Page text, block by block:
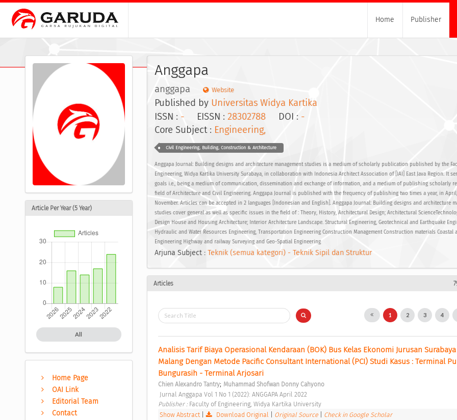
Home Publisher
Article Per Year (5 Year)
All
Home Page
OAI Link
Editorial Team
Contact
Anggapa
anggapa Website
Published by Universitas Widya Kartika
ISSN : -EISSN : 28302788DOI : -
Core Subject : Engineering,
Civil Engineering, Building, Construction & Architecture
Anggapa Journal: Building designs and architecture management studies is a medium of scholarly publication published by the
Engineering, Widya Kartika University Surabaya, in collaboration with Indonesia Architect Association of [IAI] East Java Region. It
goals i.e., being a medium of communication, dissemination and exchange of information, and a medium of publishing scholarly
field of Architecture and Civil Engineering. Anggapa Journal is published with the frequency of publishing two times a year, in
November. Articles can be accepted in 2 languages [Indonesian and English]. Anggapa Journal: Building designs and architecture
studies cover general as well as specific issues in the field of : Theory, History, Architectural Design; Architectural
Design House and Housing Architecture; Interior Architecture Landscape. Structural Engineering, Geotechnical and Earthquake
Hydraulic and Water Resources Engineering, Transportation Engineering Construction Management Construction materials Coastal
Engineering Highway and railway Surveying and Geo-Spatial Engineering
Arjuna Subject : Teknik (semua kategori) - Teknik Sipil dan Struktur
Articles
1 2 3 4
Analisis Tarif Biaya Operasional Kendaraan (BOK) Bus Kelas Ekonomi Jurusan
Malang Dengan Metode Pacific Consultant International (PCI) Studi Kasus : Terminal
Bungurasih - Terminal Arjosari
Chien Alexandro Tantry; Muhammad Shofwan Donny Cahyono
Jurnal Anggapa Vol 1 No 1 (2022): ANGGAPA April 2022
Publisher : Faculty of Engineering, Widya Kartika University
Show Abstract| Download Original Original Source Check in Google Scholar